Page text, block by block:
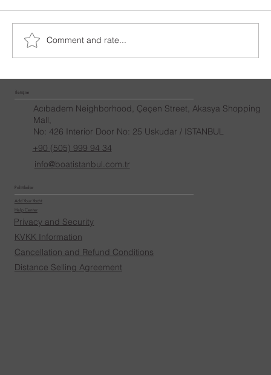
İstanbul Yacht Rental
Comment and rate...
İletişim
Acıbadem Neighborhood, Çeçen Street, Akasya Shopping
Mall,
No: 426 Interior Door No: 25 Uskudar / ISTANBUL
+90 (505) 999 94 34
info@boatistanbul.com.tr
Politikalar
Add Your Yacht
Help Center
Privacy and Security
KVKK Information
Cancellation and Refund Conditions
Distance Selling Agreement